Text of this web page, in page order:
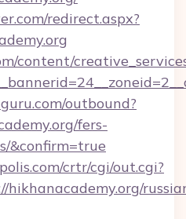
redirect.aspx?
content/
outbound?
fers-
&confirm=true
crtr/cgi/out.cgi?
hikhanacademy.org/